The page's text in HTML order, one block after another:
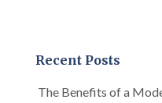
Recent Posts
The Benefits of a